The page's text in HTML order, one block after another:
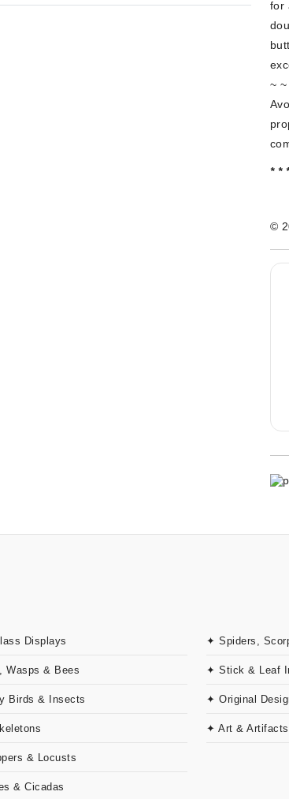
for
~ ~
* *
©
Displays
Wasps & Bees
Birds & Insects
& Locusts
& Cicadas
✦ Spiders,
✦ Stick & Leaf
✦ Original
✦ Art & Artifacts